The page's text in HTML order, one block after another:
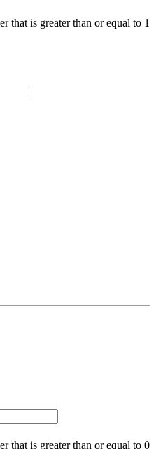
that is greater than or equal to 1
that is greater than or equal to 0